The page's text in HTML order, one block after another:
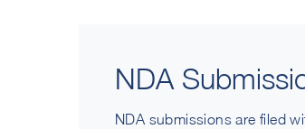
NDA
NDA submissions are filed